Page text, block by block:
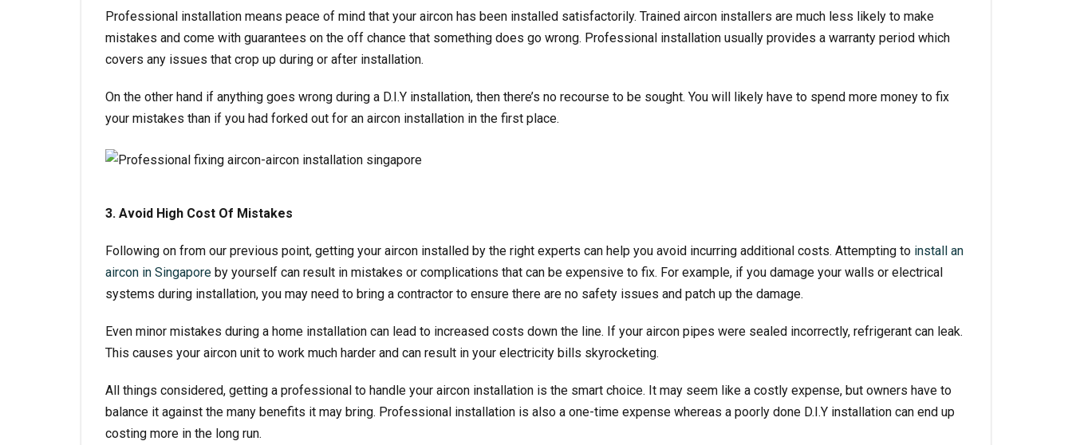
Professional installation means peace of mind that your aircon has been installed satisfactorily. Trained aircon installers are much less likely to make
mistakes and come with guarantees on the off chance that something does go wrong. Professional installation usually provides a warranty period which
covers any issues that crop up during or after installation.
On the other hand if anything goes wrong during a D.I.Y installation, then there’s no recourse to be sought. You will likely have to spend more money to fix
your mistakes than if you had forked out for an aircon installation in the first place.
3. Avoid High Cost Of Mistakes
Following on from our previous point, getting your aircon installed by the right experts can help you avoid incurring additional costs. Attempting to install an
aircon in Singapore by yourself can result in mistakes or complications that can be expensive to fix. For example, if you damage your walls or electrical
systems during installation, you may need to bring a contractor to ensure there are no safety issues and patch up the damage.
Even minor mistakes during a home installation can lead to increased costs down the line. If your aircon pipes were sealed incorrectly, refrigerant can leak.
This causes your aircon unit to work much harder and can result in your electricity bills skyrocketing.
All things considered, getting a professional to handle your aircon installation is the smart choice. It may seem like a costly expense, but owners have to
balance it against the many benefits it may bring. Professional installation is also a one-time expense whereas a poorly done D.I.Y installation can end up
costing more in the long run.